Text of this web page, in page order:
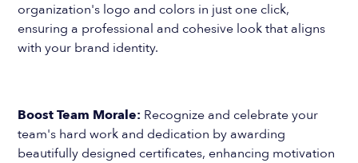
organization's logo and colors in just one click,
ensuring a professional and cohesive look that aligns
with your brand identity.
Boost Team Morale: Recognize and celebrate your
team's hard work and dedication by awarding
beautifully designed certificates, enhancing motivation